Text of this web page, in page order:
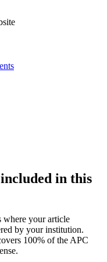
in this
where your article
by your institution.
100% of the APC